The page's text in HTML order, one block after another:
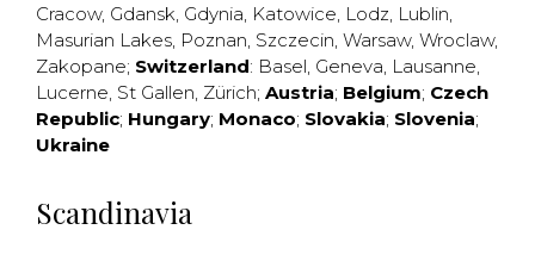
Cracow, Gdansk, Gdynia, Katowice, Lodz, Lublin,
Masurian Lakes, Poznan, Szczecin, Warsaw, Wroclaw,
Zakopane; Switzerland: Basel, Geneva, Lausanne,
Lucerne, St Gallen, Zürich; Austria; Belgium; Czech
Republic; Hungary; Monaco; Slovakia; Slovenia;
Ukraine
Scandinavia